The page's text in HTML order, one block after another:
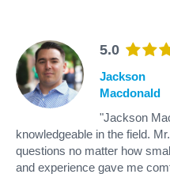
5.0
Jackson
Macdonald
"Jackson
knowledgeable in the field.
questions no matter how
and experience gave me